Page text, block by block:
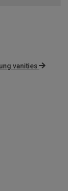
vanities